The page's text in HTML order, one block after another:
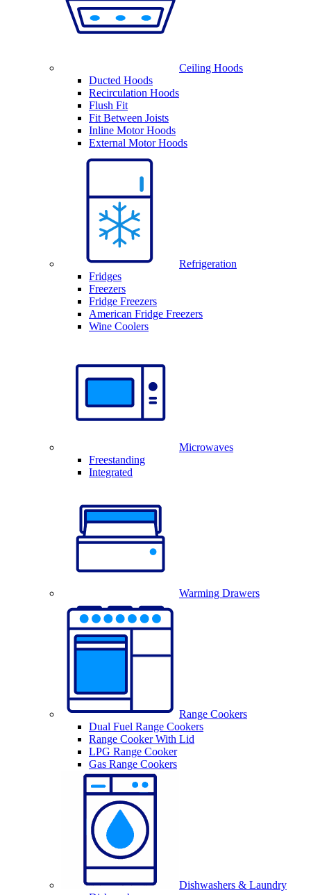
Ceiling Hoods
Ducted Hoods
Recirculation Hoods
Flush Fit
Fit Between Joists
Inline Motor Hoods
External Motor Hoods
Refrigeration
Fridges
Freezers
Fridge Freezers
American Fridge Freezers
Wine Coolers
Microwaves
Freestanding
Integrated
Warming Drawers
Range Cookers
Dual Fuel Range Cookers
Range Cooker With Lid
LPG Range Cooker
Gas Range Cookers
Dishwashers & Laundry